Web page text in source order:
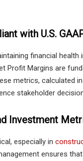
with U.S.
financial
Profit Margins are
metrics, calculated
stakeholder
Investment
especially in
ensures